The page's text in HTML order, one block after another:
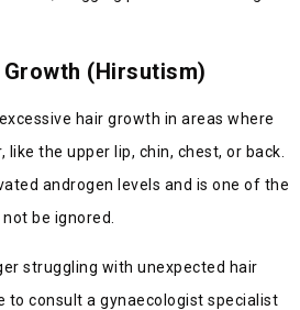
(Hirsutism)
hair growth in areas where
like the upper lip, chin, chest, or back.
androgen levels and is one of the
be ignored.
struggling with unexpected hair
to consult a gynaecologist specialist